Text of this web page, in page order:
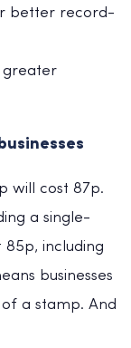
better record-
greater
will cost 87p.
a single-
85p, including
businesses
a stamp. And